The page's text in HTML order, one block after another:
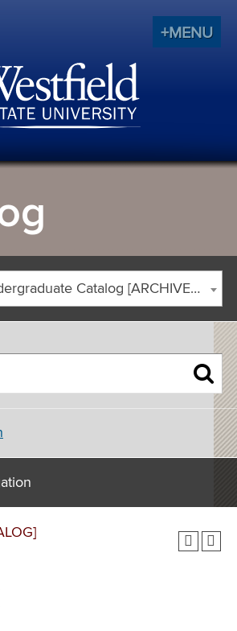
+MENU
2024-2025 Undergraduate Catalog [ARCHIVED CATALOG]